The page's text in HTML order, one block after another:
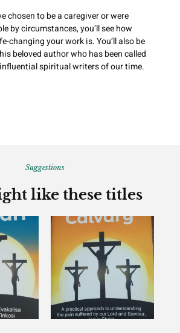
chosen to be a caregiver or were
by circumstances, you’ll see how
changing your work is. You’ll also be
beloved author who has been called
spiritual writers of our time.
Suggestions
like these titles